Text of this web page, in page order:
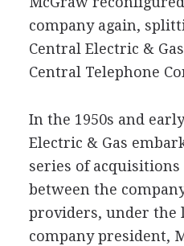
company again,
Central Electric &
Central Telephone
In the 1950s and
Electric & Gas
series of
between the
providers, under the
company president,